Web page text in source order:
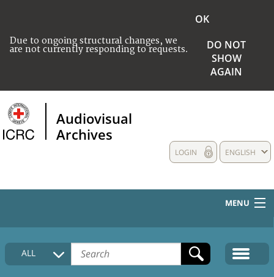
Due to ongoing structural changes, we
are not currently responding to requests.
OK
DO NOT
SHOW
AGAIN
Audiovisual
Archives
ENGLISH
LOGIN
MENU
HOME
COLLECTIONS DESCRIPTION
ALL